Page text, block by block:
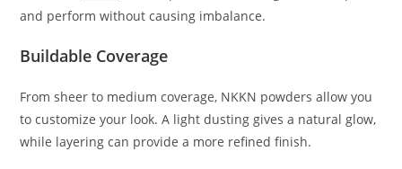
and perform without causing imbalance.
Buildable Coverage
From sheer to medium coverage, NKKN powders allow you
to customize your look. A light dusting gives a natural glow,
while layering can provide a more refined finish.